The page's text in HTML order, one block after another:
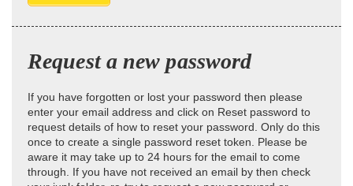
Request a new password
If you have forgotten or lost your password then please
enter your email address and click on Reset password to
request details of how to reset your password. Only do this
once to create a single password reset token. Please be
aware it may take up to 24 hours for the email to come
through. If you have not received an email by then check